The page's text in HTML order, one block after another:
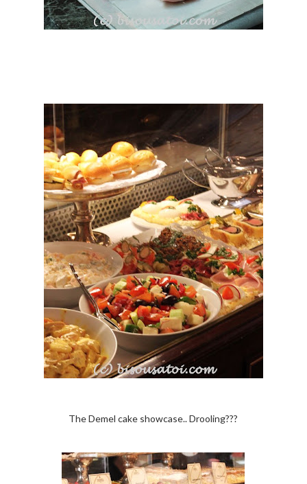
The Demel cake showcase.. Drooling???